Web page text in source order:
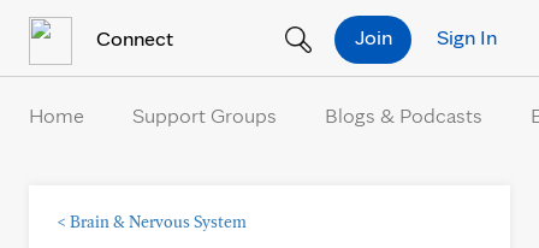
Connect Sign In
Join
Home Support Groups Blogs & Podcasts
< Brain & Nervous System